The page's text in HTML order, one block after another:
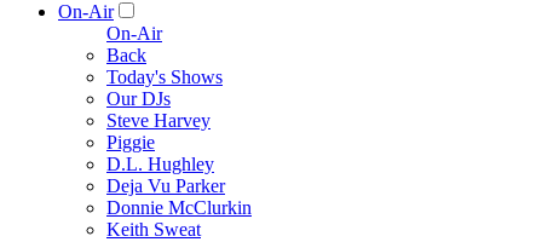
On-Air
On-Air
Back
Today's Shows
Our DJs
Steve Harvey
Piggie
D.L. Hughley
Deja Vu Parker
Donnie McClurkin
Keith Sweat